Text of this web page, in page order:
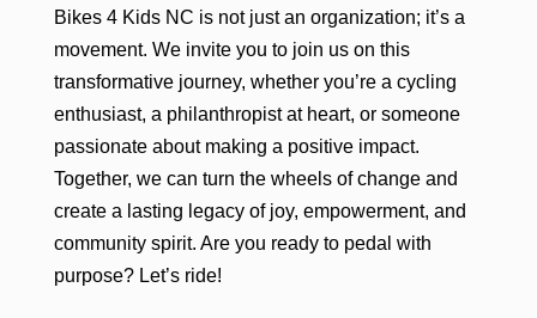
Bikes 4 Kids NC is not just an organization; it’s a
movement. We invite you to join us on this
transformative journey, whether you’re a cycling
enthusiast, a philanthropist at heart, or someone
passionate about making a positive impact.
Together, we can turn the wheels of change and
create a lasting legacy of joy, empowerment, and
community spirit. Are you ready to pedal with
purpose? Let’s ride!